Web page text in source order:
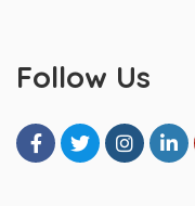
Follow Us